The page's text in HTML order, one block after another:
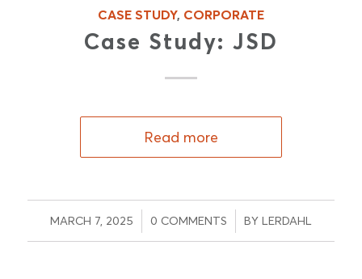
CASE STUDY, CORPORATE
Case Study: JSD
Read more
MARCH 7, 2025
/ 0 COMMENTS
/ BY LERDAHL